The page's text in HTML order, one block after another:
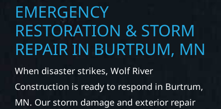
EMERGENCY
RESTORATION & STORM
REPAIR IN BURTRUM, MN
When disaster strikes, Wolf River
Construction is ready to respond in Burtrum,
MN. Our storm damage and exterior repair